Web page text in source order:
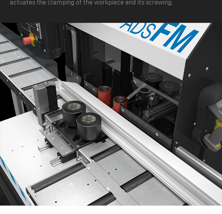
actuates the clamping of the workpiece and its screwing.